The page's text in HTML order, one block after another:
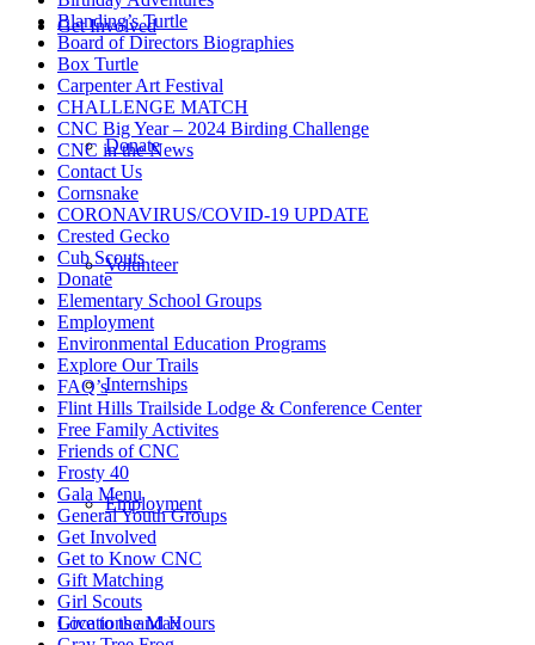
Get Involved
Donate
Volunteer
Internships
Employment
Locations and Hours
Blanding’s Turtle
Board of Directors Biographies
Box Turtle
Carpenter Art Festival
CHALLENGE MATCH
CNC Big Year – 2024 Birding Challenge
CNC in the News
Contact Us
Cornsnake
CORONAVIRUS/COVID-19 UPDATE
Crested Gecko
Cub Scouts
Donate
Elementary School Groups
Employment
Environmental Education Programs
Explore Our Trails
FAQ’s
Flint Hills Trailside Lodge & Conference Center
Free Family Activites
Friends of CNC
Frosty 40
Gala Menu
General Youth Groups
Get Involved
Get to Know CNC
Gift Matching
Girl Scouts
Give to the Max